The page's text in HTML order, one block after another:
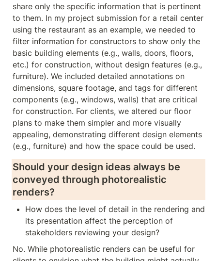
share only the specific information that is pertinent
to them. In my project submission for a retail center
using the restaurant as an example, we needed to
filter information for constructors to show only the
basic building elements (e.g., walls, doors, floors,
etc.) for construction, without design features (e.g.,
furniture). We included detailed annotations on
dimensions, square footage, and tags for different
components (e.g., windows, walls) that are critical
for construction. For clients, we altered our floor
plans to make them simpler and more visually
appealing, demonstrating different design elements
Should your design ideas always be
conveyed through photorealistic
renders?
How does the level of detail in the rendering and
its presentation affect the perception of
stakeholders reviewing your design?
No. While photorealistic renders can be useful for